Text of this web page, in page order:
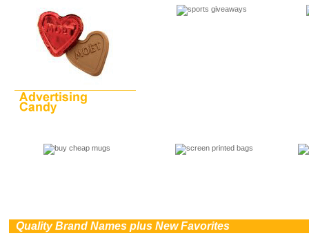
Quality Brand Names plus New Favorites